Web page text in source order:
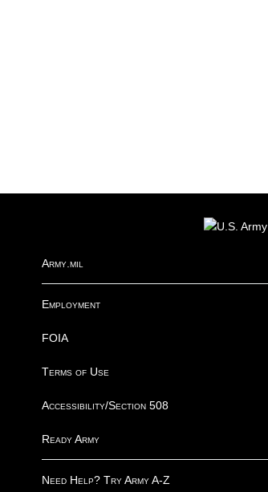
Army.mil
Employment
FOIA
Terms of Use
Accessibility/Section 508
Ready Army
Need Help? Try Army A-Z